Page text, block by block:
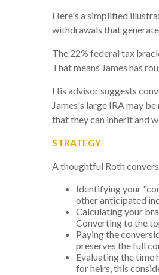
Here's a simplified
withdrawals that
The 22% federal tax
That means James has
His advisor suggests
James's large IRA may
that they can inherit and
STRATEGY
A thoughtful Roth
Identifying your
other anticipated
Calculating your
Converting to the
Paying the
preserves the full
Evaluating the time
for heirs, this